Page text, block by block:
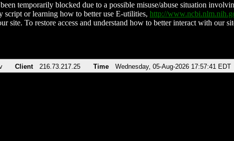
temporarily blocked due to a possible misuse/abuse situation
script or learning how to better use E-utilities, http://
site. To restore access and understand how to better interact with our
Client 216.73.217.25 Time Wednesday, 05-Aug-2026 17:57:41 EDT